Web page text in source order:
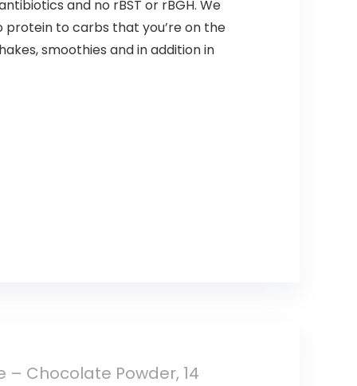
and no rBST or rBGH. We
to carbs that you’re on the
smoothies and in addition in
– Chocolate Powder, 14